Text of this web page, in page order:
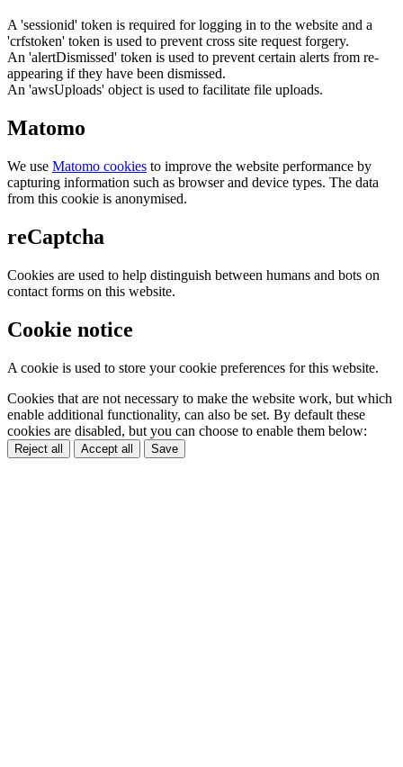
A 'sessionid' token is required for logging in to the website and a
'crfstoken' token is used to prevent cross site request forgery.
An 'alertDismissed' token is used to prevent certain alerts from re-
appearing if they have been dismissed.
An 'awsUploads' object is used to facilitate file uploads.
Matomo
We use Matomo cookies to improve the website performance by
capturing information such as browser and device types. The data
from this cookie is anonymised.
reCaptcha
Cookies are used to help distinguish between humans and bots on
contact forms on this website.
Cookie notice
A cookie is used to store your cookie preferences for this website.
Cookies that are not necessary to make the website work, but which
enable additional functionality, can also be set. By default these
cookies are disabled, but you can choose to enable them below:
Reject all Accept all Save